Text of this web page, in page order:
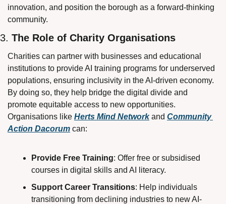
innovation, and position the borough as a forward-thinking
community.
3. The Role of Charity Organisations
Charities can partner with businesses and educational
institutions to provide AI training programs for underserved
populations, ensuring inclusivity in the AI-driven economy.
By doing so, they help bridge the digital divide and
promote equitable access to new opportunities.
Organisations like Herts Mind Network and Community
Action Dacorum can:
Provide Free Training: Offer free or subsidised
courses in digital skills and AI literacy.
Support Career Transitions: Help individuals
transitioning from declining industries to new AI-